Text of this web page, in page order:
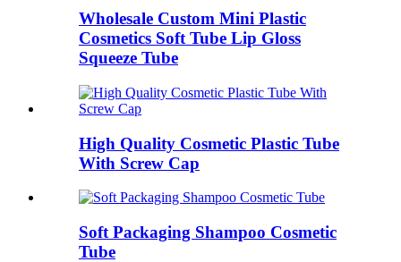
Wholesale Custom Mini Plastic
Cosmetics Soft Tube Lip Gloss
Squeeze Tube
High Quality Cosmetic Plastic Tube
With Screw Cap
Soft Packaging Shampoo Cosmetic
Tube